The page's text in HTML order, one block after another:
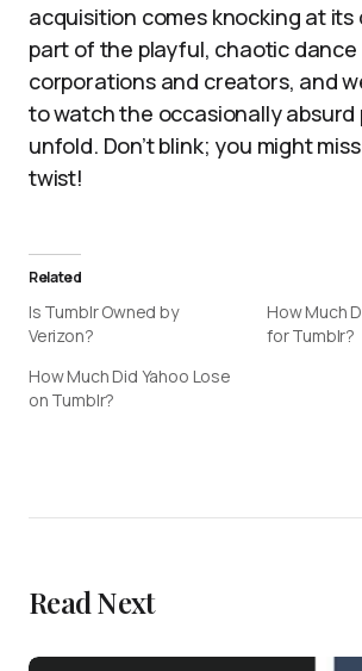
acquisition comes knocking at its
part of the playful, chaotic
corporations and creators, and
to watch the occasionally
unfold. Don’t blink; you might
twist!
Related
Is Tumblr Owned by
Verizon?
How Much
for Tumblr?
How Much Did Yahoo Lose
on Tumblr?
Read Next